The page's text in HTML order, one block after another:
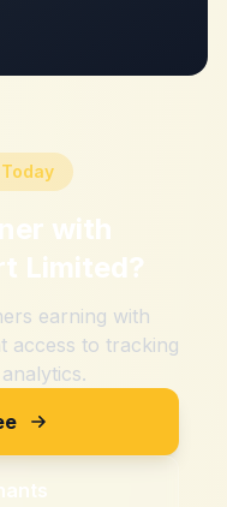
with
Limited?
earning with
access to tracking